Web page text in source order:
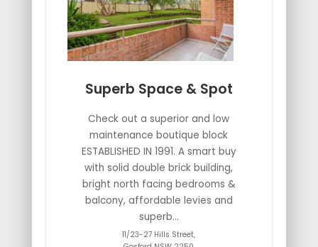
Superb Space & Spot
Check out a superior and low
maintenance boutique block
ESTABLISHED IN 1991. A smart buy
with solid double brick building,
bright north facing bedrooms &
balcony, affordable levies and
superb...
11/23-27 Hills Street,